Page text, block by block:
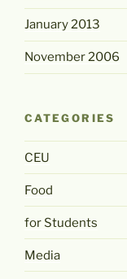
January 2013
November 2006
CATEGORIES
CEU
Food
for Students
Media